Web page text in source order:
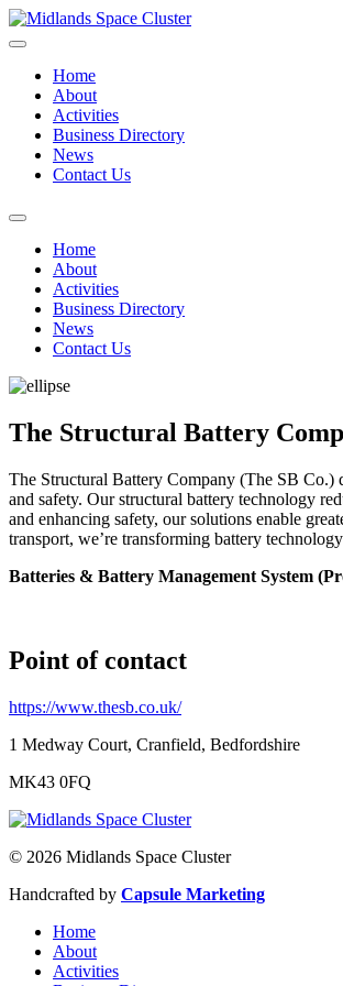
Home
About
Activities
Business Directory
News
Contact Us
Home
About
Activities
Business Directory
News
Contact Us
The Structural Battery
The Structural Battery Company (The SB Co.)
and safety. Our structural battery technology
and enhancing safety, our solutions enable
transport, we’re transforming battery
Batteries & Battery Management System
Point of contact
https://www.thesb.co.uk/
1 Medway Court, Cranfield, Bedfordshire
MK43 0FQ
© 2026 Midlands Space Cluster
Handcrafted by Capsule Marketing
Home
About
Activities